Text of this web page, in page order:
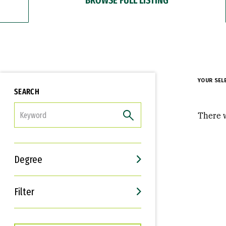
SEARCH
Degree
Filter
Interests
Career Goals
YOUR
There